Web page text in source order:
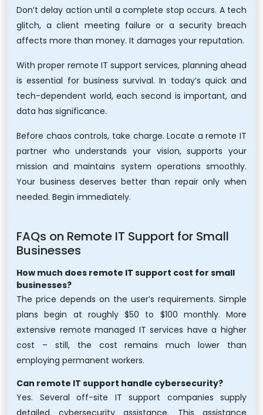
Don’t delay action until a complete stop occurs. A tech
glitch, a client meeting failure or a security breach
affects more than money. It damages your reputation.
With proper remote IT support services, planning ahead
is essential for business survival. In today’s quick and
tech-dependent world, each second is important, and
data has significance.
Before chaos controls, take charge. Locate a remote IT
partner who understands your vision, supports your
mission and maintains system operations smoothly.
Your business deserves better than repair only when
needed. Begin immediately.
FAQs on Remote IT Support for Small
Businesses
How much does remote IT support cost for small
businesses?
The price depends on the user’s requirements. Simple
plans begin at roughly $50 to $100 monthly. More
extensive remote managed IT services have a higher
cost – still, the cost remains much lower than
employing permanent workers.
Can remote IT support handle cybersecurity?
Yes. Several off-site IT support companies supply